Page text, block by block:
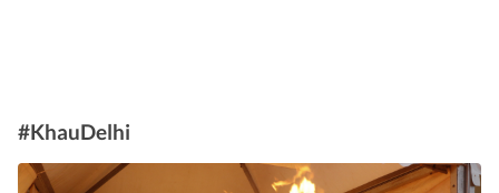
#KhauDelhi